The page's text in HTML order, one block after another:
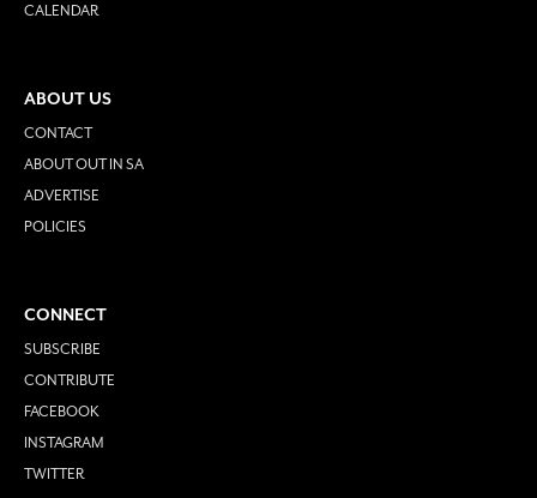
CALENDAR
ABOUT US
CONTACT
ABOUT OUT IN SA
ADVERTISE
POLICIES
CONNECT
SUBSCRIBE
CONTRIBUTE
FACEBOOK
INSTAGRAM
TWITTER